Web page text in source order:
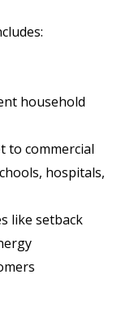
household
to commercial
hospitals,
like setback